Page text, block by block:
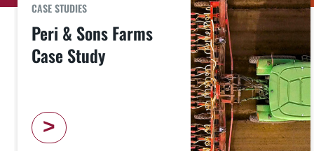
CASE STUDIES
Peri & Sons Farms
Case Study
>